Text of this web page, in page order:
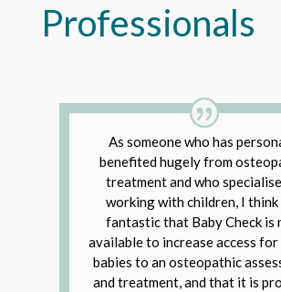
Professionals
As someone who has
benefited hugely from
treatment and who
working with children, I think
fantastic that Baby Check is
available to increase access
babies to an osteopathic
and treatment, and that it is